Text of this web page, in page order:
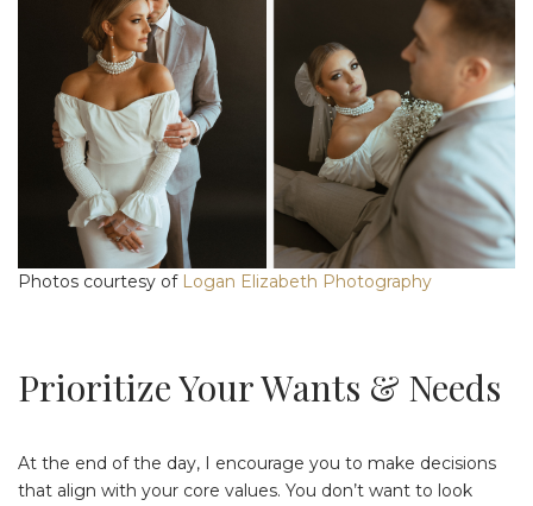
Photos courtesy of Logan Elizabeth Photography
Prioritize Your Wants & Needs
At the end of the day, I encourage you to make decisions
that align with your core values. You don’t want to look